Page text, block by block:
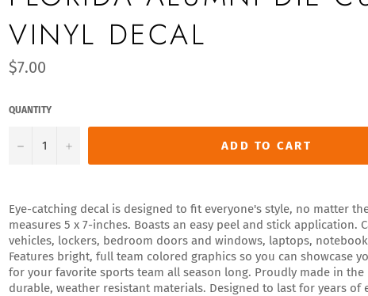
VINYL DECAL
Regular
price
$7.00
QUANTITY
− + ADD TO CART
Eye-catching decal is designed to fit everyone's style, no matter
measures 5 x 7-inches. Boasts an easy peel and stick application.
vehicles, lockers, bedroom doors and windows, laptops,
Features bright, full team colored graphics so you can showcase
for your favorite sports team all season long. Proudly made in the
durable, weather resistant materials. Designed to last for years of